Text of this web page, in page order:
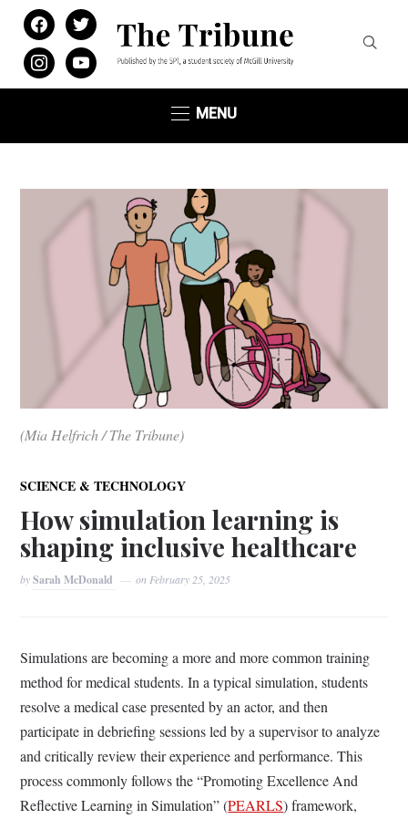
facebooktwitter
instagramyoutube
MENU
(Mia Helfrich / The Tribune)
SCIENCE & TECHNOLOGY
How simulation learning is
shaping inclusive healthcare
bySarah McDonald onFebruary 25, 2025
Simulations are becoming a more and more common training
method for medical students. In a typical simulation, students
resolve a medical case presented by an actor, and then
participate in debriefing sessions led by a supervisor to analyze
and critically review their experience and performance. This
process commonly follows the “Promoting Excellence And
Reflective Learning in Simulation” (PEARLS) framework,